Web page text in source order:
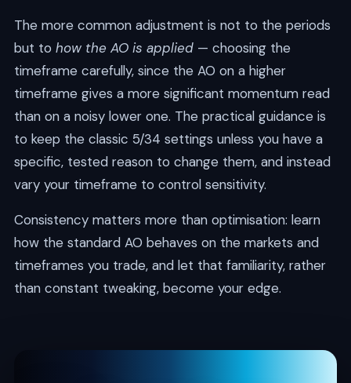
The more common adjustment is not to the periods
but to how the AO is applied— choosing the
timeframe carefully, since the AO on a higher
timeframe gives a more significant momentum read
than on a noisy lower one. The practical guidance is
to keep the classic 5/34 settings unless you have a
specific, tested reason to change them, and instead
vary your timeframe to control sensitivity.
Consistency matters more than optimisation: learn
how the standard AO behaves on the markets and
timeframes you trade, and let that familiarity, rather
than constant tweaking, become your edge.